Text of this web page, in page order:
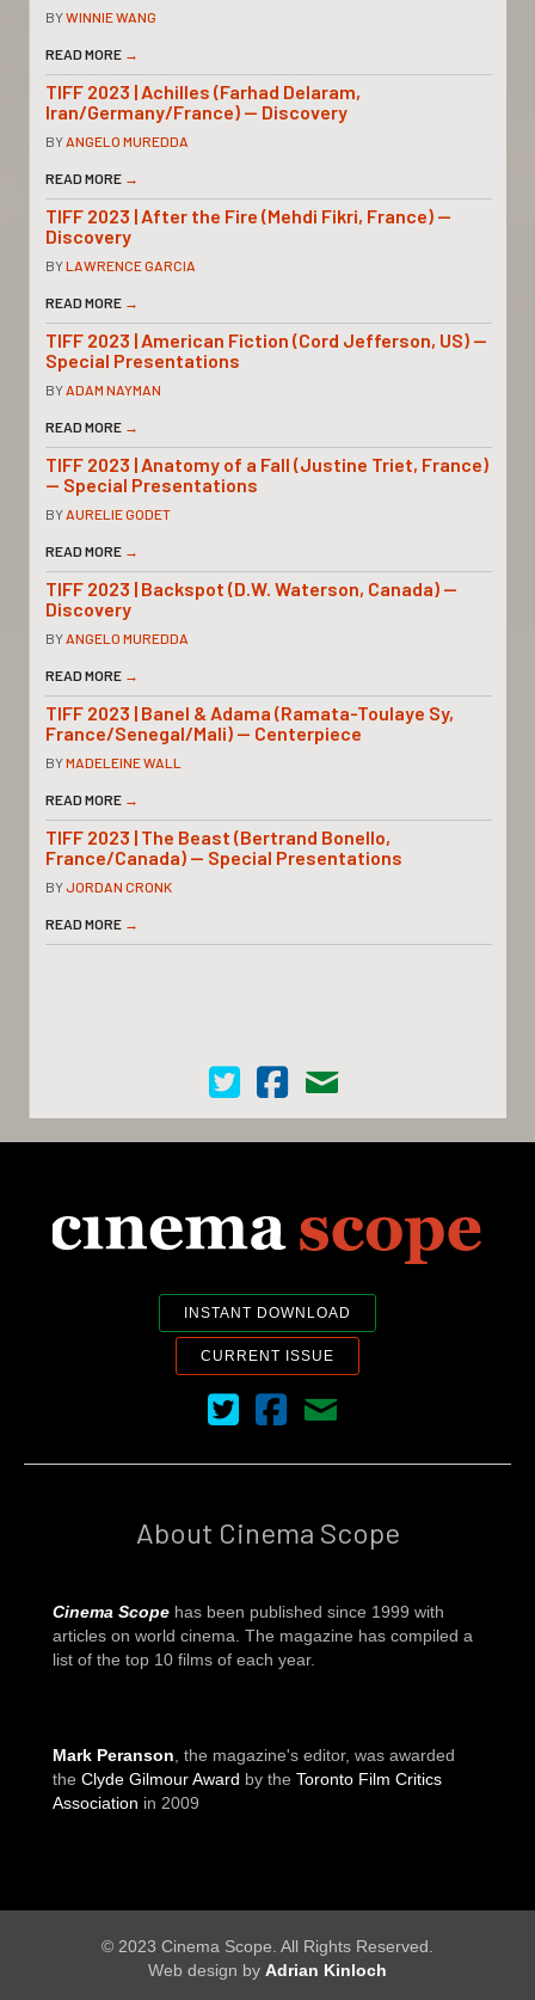
BYWINNIE WANG
READ MORE →
TIFF 2023 | Achilles (Farhad Delaram,
Iran/Germany/France) — Discovery
BYANGELO MUREDDA
READ MORE →
TIFF 2023 | After the Fire (Mehdi Fikri, France) —
Discovery
BYLAWRENCE GARCIA
READ MORE →
TIFF 2023 | American Fiction (Cord Jefferson, US) —
Special Presentations
BYADAM NAYMAN
READ MORE →
TIFF 2023 | Anatomy of a Fall (Justine Triet, France)
— Special Presentations
BYAURELIE GODET
READ MORE →
TIFF 2023 | Backspot (D.W. Waterson, Canada) —
Discovery
BYANGELO MUREDDA
READ MORE →
TIFF 2023 | Banel & Adama (Ramata-Toulaye Sy,
France/Senegal/Mali) — Centerpiece
BYMADELEINE WALL
READ MORE →
TIFF 2023 | The Beast (Bertrand Bonello,
France/Canada) — Special Presentations
BYJORDAN CRONK
READ MORE →
Cinema Scope on Twitter
Cinema Scope on Facebook
Contact Us
INSTANT DOWNLOAD
CURRENT ISSUE
Cinema Scope on Twitter
Cinema Scope on Facebook
Contact Us
About Cinema Scope
Cinema Scope has been published since 1999 with
articles on world cinema. The magazine has compiled a
list of the top 10 films of each year.
Mark Peranson , the magazine's editor, was awarded
the Clyde Gilmour Award by the Toronto Film Critics
Association in 2009
© 2023 Cinema Scope. All Rights Reserved.
Web design by Adrian Kinloch